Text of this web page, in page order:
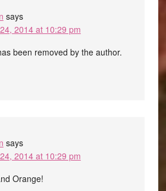
says
2014 at 10:29 pm
been removed by the author.
says
2014 at 10:29 pm
Orange!